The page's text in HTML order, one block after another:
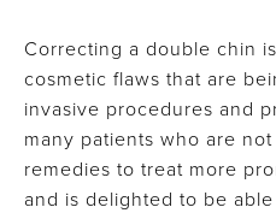
Correcting a double chin
cosmetic flaws that are
invasive procedures and
many patients who are
remedies to treat more
and is delighted to be